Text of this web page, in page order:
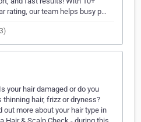
rating, our team helps busy p…
your hair damaged or do you
hair, frizz or dryness?
more about your hair type in